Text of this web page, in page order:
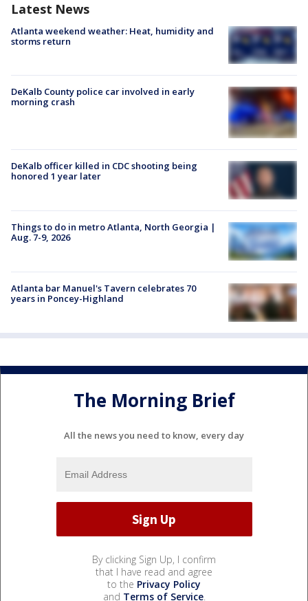
Latest News
Atlanta weekend weather: Heat, humidity and
storms return
DeKalb County police car involved in early
morning crash
DeKalb officer killed in CDC shooting being
honored 1 year later
Things to do in metro Atlanta, North Georgia |
Aug. 7-9, 2026
Atlanta bar Manuel's Tavern celebrates 70
years in Poncey-Highland
The Morning Brief
All the news you need to know, every day
By clicking Sign Up, I confirm
that I have read and agree
to the Privacy Policy
and Terms of Service.